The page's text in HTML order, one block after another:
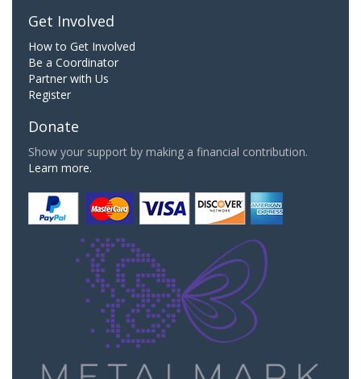
Get Involved
How to Get Involved
Be a Coordinator
Partner with Us
Register
Donate
Show your support by making a financial contribution.
Learn more.